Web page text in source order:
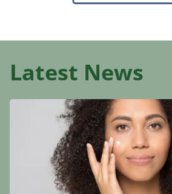
Latest News
Organic